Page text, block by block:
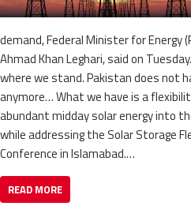
demand, Federal Minister for Energy
Ahmad Khan Leghari, said on
where we stand. Pakistan does not
anymore… What we have is a
abundant midday solar energy into
while addressing the Solar Storage
Conference in Islamabad.…
READ MORE